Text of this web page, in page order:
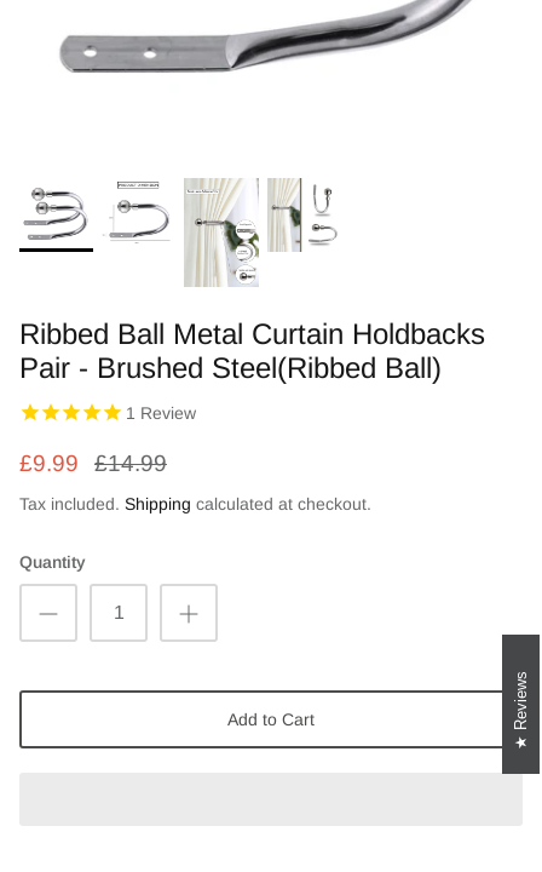
Zebra Roller Blinds
Blinds components
Ribbed Ball Metal Curtain Holdbacks
Pair - Brushed Steel(Ribbed Ball)
1 Review
£9.99 £14.99
Tax included. Shipping calculated at checkout.
Quantity
Add to Cart Reviews